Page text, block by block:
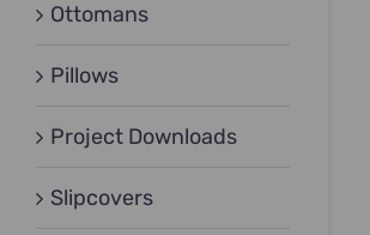
Ottomans
Pillows
Project Downloads
Slipcovers